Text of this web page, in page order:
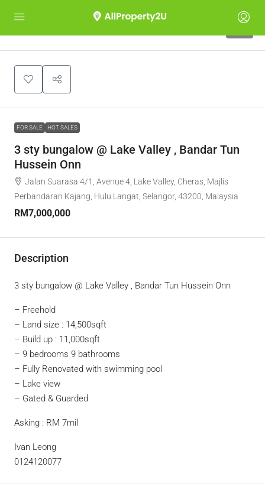
FOR SALE HOT SALES
3 sty bungalow @ Lake Valley , Bandar Tun
Hussein Onn
Jalan Suarasa 4/1, Avenue 4, Lake Valley, Cheras, Majlis
Perbandaran Kajang, Hulu Langat, Selangor, 43200, Malaysia
RM7,000,000
Description
3 sty bungalow @ Lake Valley , Bandar Tun Hussein Onn
– ⁠Freehold
– Land size : 14,500sqft
– Build up : 11,000sqft
– 9 bedrooms 9 bathrooms
– Fully Renovated with swimming pool
– Lake view
– Gated & Guarded
Asking : RM 7mil
Ivan Leong
0124120077